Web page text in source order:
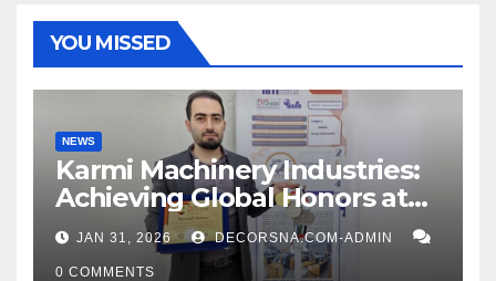
YOU MISSED
NEWS
Karmi Machinery Industries:
Achieving Global Honors at
DIS Expo Dubai
JAN 31, 2026 DECORSNA.COM-ADMIN
0 COMMENTS